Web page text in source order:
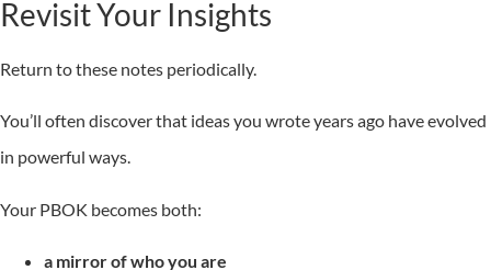
Revisit Your Insights
Return to these notes periodically.
You’ll often discover that ideas you wrote years ago have evolved
in powerful ways.
Your PBOK becomes both:
a mirror of who you are